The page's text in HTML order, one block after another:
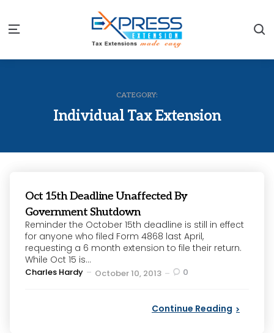
Menu
CATEGORY:
Individual Tax Extension
Oct 15th Deadline Unaffected By
Government Shutdown
Reminder the October 15th deadline is still in effect
for anyone who filed Form 4868 last April,
requesting a 6 month extension to file their return.
While Oct 15 is...
Posted
Charles Hardy October 10, 2013 0
Continue Reading